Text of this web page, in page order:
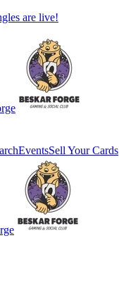
are live!
EventsSell Your Cards